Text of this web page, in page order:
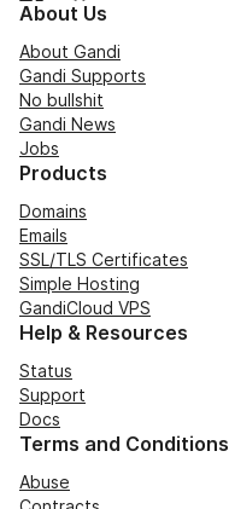
About Us
About Gandi
Gandi Supports
No bullshit
Gandi News
Jobs
Products
Domains
Emails
SSL/TLS Certificates
Simple Hosting
GandiCloud VPS
Help & Resources
Status
Support
Docs
Terms and Conditions
Abuse